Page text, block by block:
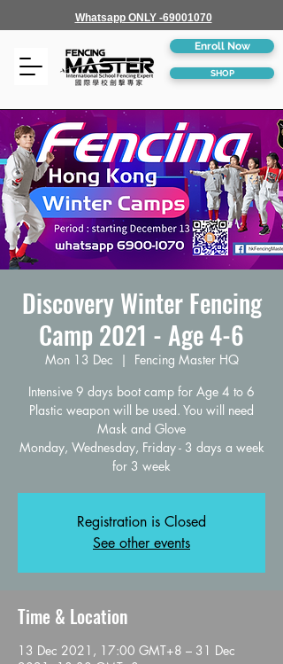
Whatsapp ONLY -69001070
Enroll Now
SHOP
Discovery Winter Fencing
Camp 2021 - Age 4-6
Mon 13 Dec
  |
Fencing Master HQ
Intensive 9 days boot camp for Age 4 to 6
Plastic weapon will be used. You will need
Mask and Glove
Monday, Wednesday, Friday - 3 days a week
for 3 week
Registration is Closed
See other events
Time & Location
13 Dec 2021, 17:00 GMT+8 – 31 Dec